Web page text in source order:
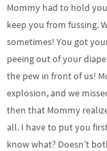
Mommy had to hold
keep you from fussing.
sometimes! You got
peeing out of your
the pew in front of us!
explosion, and we
then that Mommy
all. I have to put you
know what? Doesn’t